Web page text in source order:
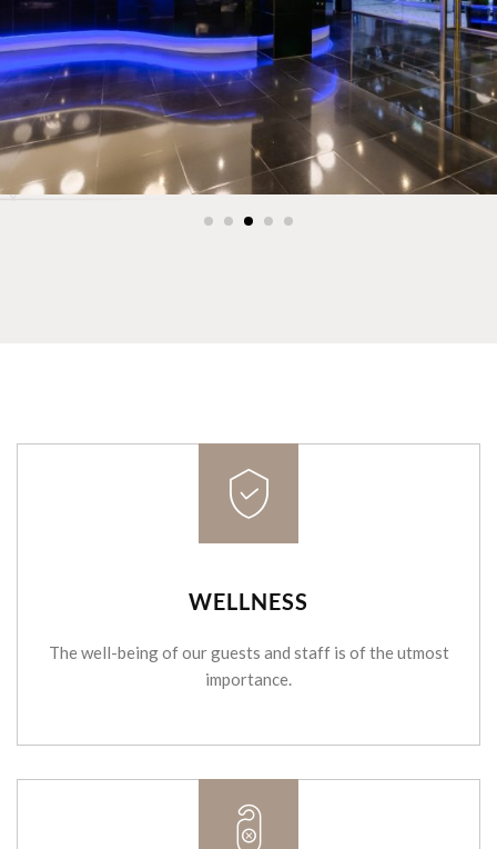
WELLNESS
The well-being of our guests and staff is of the utmost
importance.